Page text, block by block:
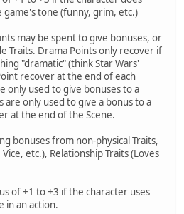
tone (funny, grim, etc.)
may be spent to give bonuses, or
Traits. Drama Points only recover if
"dramatic" (think Star Wars'
recover at the end of each
only used to give bonuses to a
are only used to give a bonus to a
at the end of the Scene.
bonuses from non-physical Traits,
etc.), Relationship Traits (Loves
of +1 to +3 if the character uses
in an action.